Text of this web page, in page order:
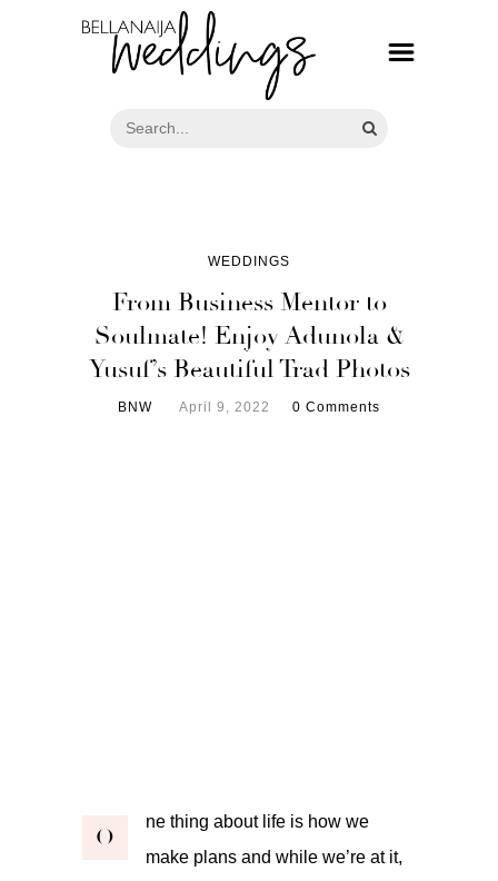
WEDDINGS
From Business Mentor to
Soulmate! Enjoy Adunola &
Yusuf’s Beautiful Trad Photos
BNW April 9, 2022 0 Comments
O
ne thing about life is how we
make plans and while we’re at it,